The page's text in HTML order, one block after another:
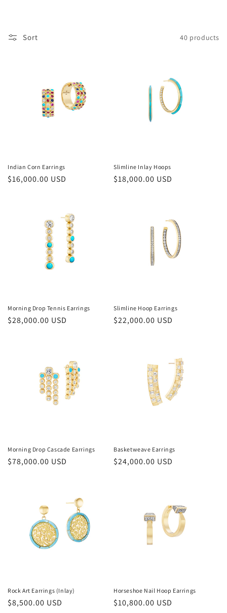
i
n
Sort 40 products
Indian Corn Earrings
Regular
$16,000.00 USD
Slimline Inlay Hoops
Regular
$18,000.00 USD
Morning Drop Tennis Earrings
Regular
$28,000.00 USD
Slimline Hoop Earrings
Regular
$22,000.00 USD
Morning Drop Cascade Earrings
Regular
$78,000.00 USD
Basketweave Earrings
Regular
$24,000.00 USD
Rock Art Earrings (Inlay)
Regular
$8,500.00 USD
Horseshoe Nail Hoop Earrings
Regular
$10,800.00 USD